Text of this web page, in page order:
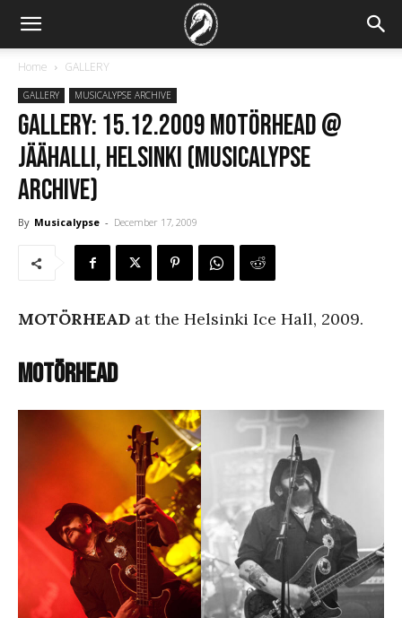
Home GALLERY
GALLERY MUSICALYPSE ARCHIVE
GALLERY: 15.12.2009 Motörhead @
Jäähalli, Helsinki (Musicalypse
Archive)
By Musicalypse - December 17, 2009
MOTÖRHEAD at the Helsinki Ice Hall, 2009.
Motörhead